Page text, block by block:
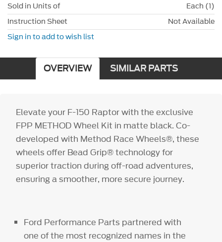
Sold in Units of
Each (1)
Instruction Sheet
Not Available
Sign in to add to wish list
OVERVIEW SIMILAR PARTS
Elevate your F-150 Raptor with the exclusive
FPP METHOD Wheel Kit in matte black. Co-
developed with Method Race Wheels®, these
wheels offer Bead Grip® technology for
superior traction during off-road adventures,
ensuring a smoother, more secure journey.
Ford Performance Parts partnered with
one of the most recognized names in the